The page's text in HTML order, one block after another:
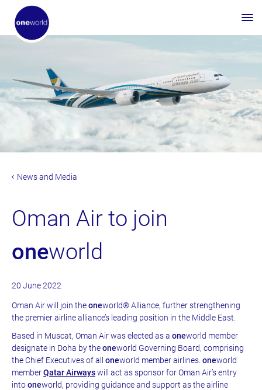
News and Media
Oman Air to join
oneworld
20 June 2022
Oman Air will join theoneworld® Alliance, further strengthening
the premier airline alliance’s leading position in the Middle East.
Based in Muscat, Oman Air was elected as a oneworld member
designate in Doha by theoneworld Governing Board, comprising
the Chief Executives of all oneworld member airlines. oneworld
memberQatar Airwayswill act as sponsor for Oman Air’s entry
intooneworld, providing guidance and support as the airline